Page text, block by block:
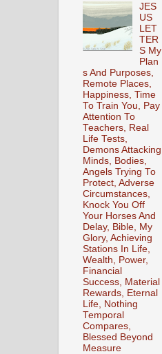
JES
US
LET
TER
S My
Plan
s And Purposes,
Remote Places,
Happiness, Time
To Train You, Pay
Attention To
Teachers, Real
Life Tests,
Demons Attacking
Minds, Bodies,
Angels Trying To
Protect, Adverse
Circumstances,
Knock You Off
Your Horses And
Delay, Bible, My
Glory, Achieving
Stations In Life,
Wealth, Power,
Financial
Success, Material
Rewards, Eternal
Life, Nothing
Temporal
Compares,
Blessed Beyond
Measure